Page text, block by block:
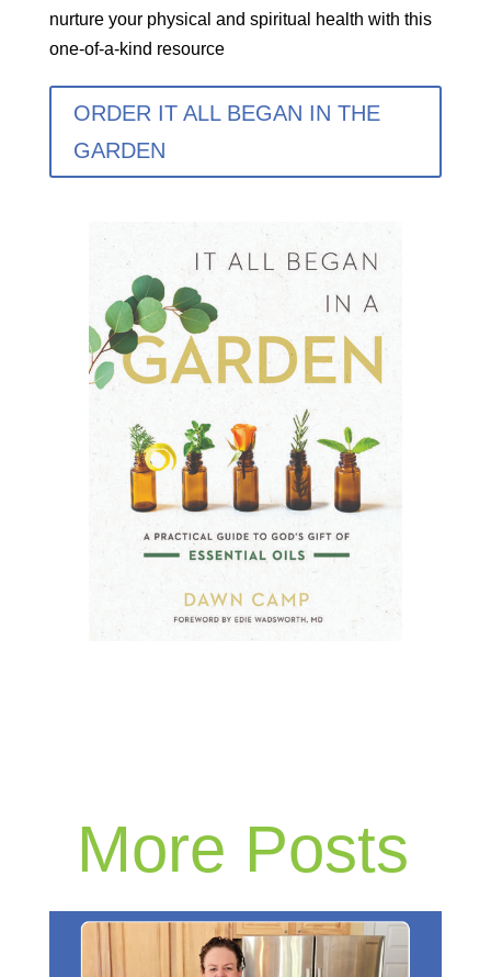
nurture your physical and spiritual health with this
one-of-a-kind resource
ORDER IT ALL BEGAN IN THE
GARDEN
More Posts